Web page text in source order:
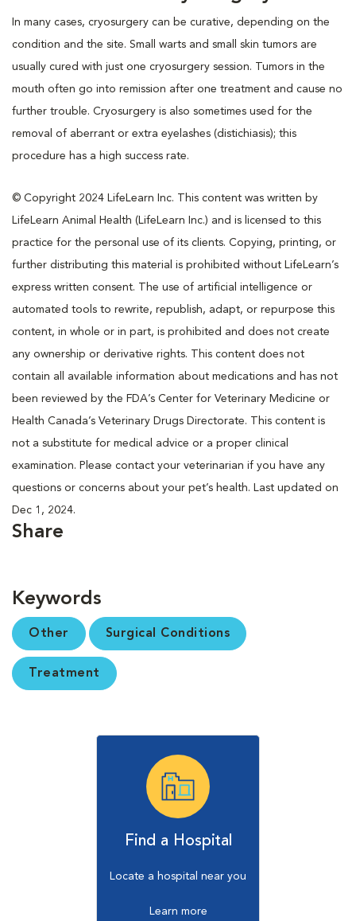
In many cases, cryosurgery can be curative, depending on the
condition and the site. Small warts and small skin tumors are
usually cured with just one cryosurgery session. Tumors in the
mouth often go into remission after one treatment and cause no
further trouble. Cryosurgery is also sometimes used for the
removal of aberrant or extra eyelashes (distichiasis); this
procedure has a high success rate.
© Copyright 2024 LifeLearn Inc. This content was written by
LifeLearn Animal Health (LifeLearn Inc.) and is licensed to this
practice for the personal use of its clients. Copying, printing, or
further distributing this material is prohibited without LifeLearn’s
express written consent. The use of artificial intelligence or
automated tools to rewrite, republish, adapt, or repurpose this
content, in whole or in part, is prohibited and does not create
any ownership or derivative rights. This content does not
contain all available information about medications and has not
been reviewed by the FDA’s Center for Veterinary Medicine or
Health Canada’s Veterinary Drugs Directorate. This content is
not a substitute for medical advice or a proper clinical
examination. Please contact your veterinarian if you have any
questions or concerns about your pet’s health. Last updated on
Dec 1, 2024.
Share
Keywords
Other Surgical Conditions
Treatment
Find a Hospital
Locate a hospital near you
Learn more